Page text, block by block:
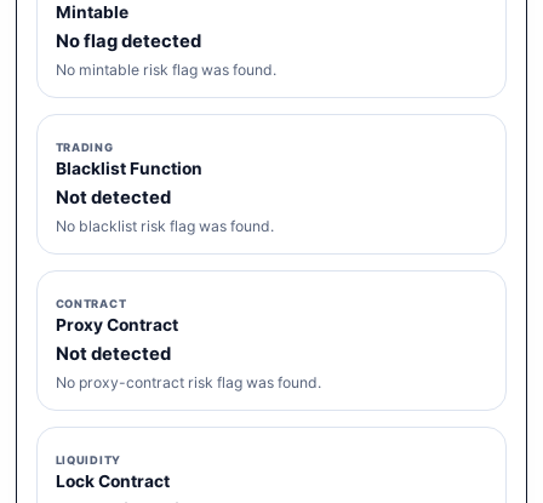
Mintable
No flag detected
No mintable risk flag was found.
TRADING
Blacklist Function
Not detected
No blacklist risk flag was found.
CONTRACT
Proxy Contract
Not detected
No proxy-contract risk flag was found.
LIQUIDITY
Lock Contract